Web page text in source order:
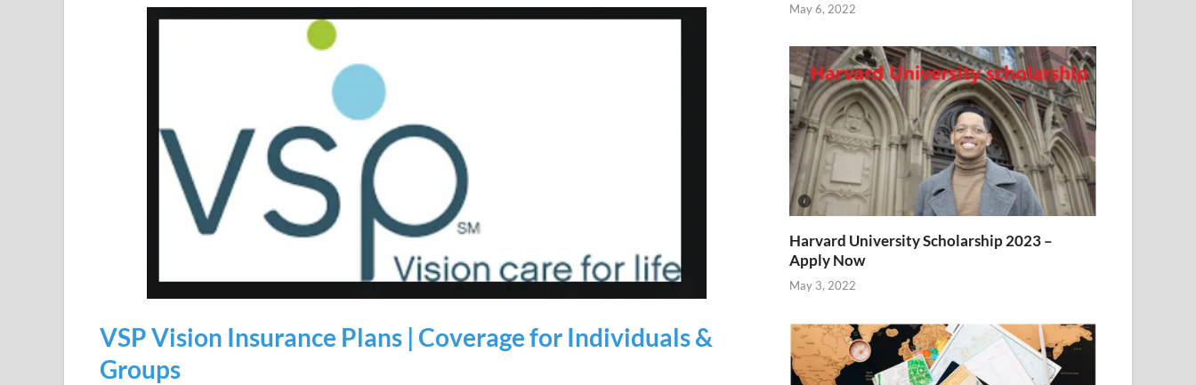
VSP Vision Insurance Plans | Coverage for Individuals &
Groups
May 6, 2022
Harvard University Scholarship 2023 –
Apply Now
May 3, 2022